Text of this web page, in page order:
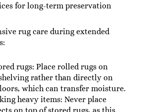
for long-term preservation
rug care during extended
rugs: Place rolled rugs on
rather than directly on
which can transfer moisture.
heavy items: Never place